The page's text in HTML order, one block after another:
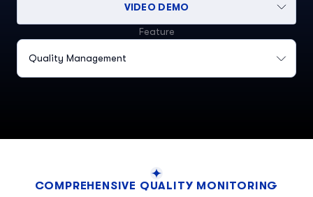
VIDEO DEMO
Feature
Quality Management
COMPREHENSIVE QUALITY MONITORING